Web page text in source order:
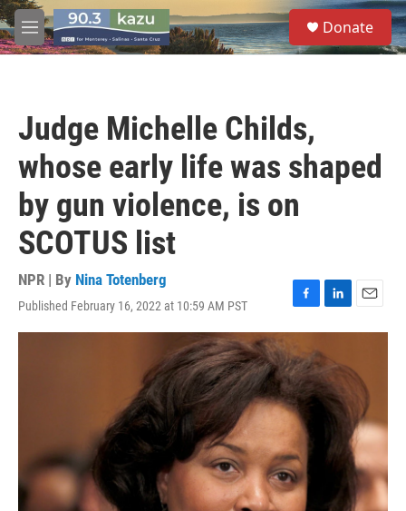
Skip to main content
M
e
S
e
a
Donate
Judge Michelle Childs,
whose early life was shaped
by gun violence, is on
SCOTUS list
NPR | By Nina Totenberg
Published February 16, 2022 at 10:59 AM PST
F
a
e
b
o
o
k
L
i
k
e
d
I
E
m
l